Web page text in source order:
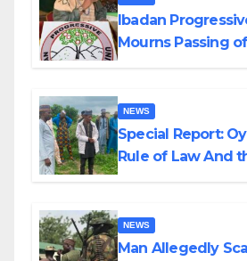
Ibadan
Mourns Passing
NEWS
Special Report:
Rule of Law And
NEWS
Man Allegedly